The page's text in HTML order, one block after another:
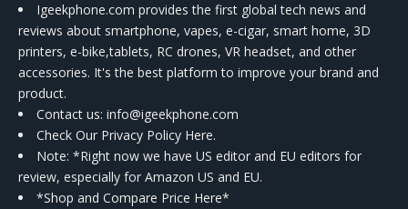
Igeekphone.com provides the first global tech news and
reviews about smartphone, vapes, e-cigar, smart home, 3D
printers, e-bike,tablets, RC drones, VR headset, and other
accessories. It's the best platform to improve your brand and
product.
Contact us: info@igeekphone.com
Check Our Privacy Policy Here.
Note: *Right now we have US editor and EU editors for
review, especially for Amazon US and EU.
*Shop and Compare Price Here*